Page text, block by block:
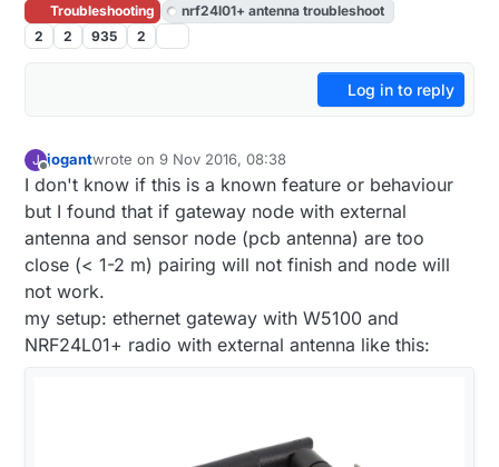
Troubleshooting
nrf24l01+ antenna troubleshoot
2
2 935 2
Log in to reply
J
Offline
jogantwrote on9 Nov 2016, 08:38
last edited by jogant11 Sep 2016, 09:42
I don't know if this is a known feature or behaviour
but I found that if gateway node with external
antenna and sensor node (pcb antenna) are too
close (< 1-2 m) pairing will not finish and node will
not work.
my setup: ethernet gateway with W5100 and
NRF24L01+ radio with external antenna like this: